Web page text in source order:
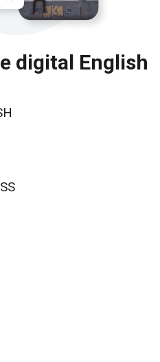
digital English